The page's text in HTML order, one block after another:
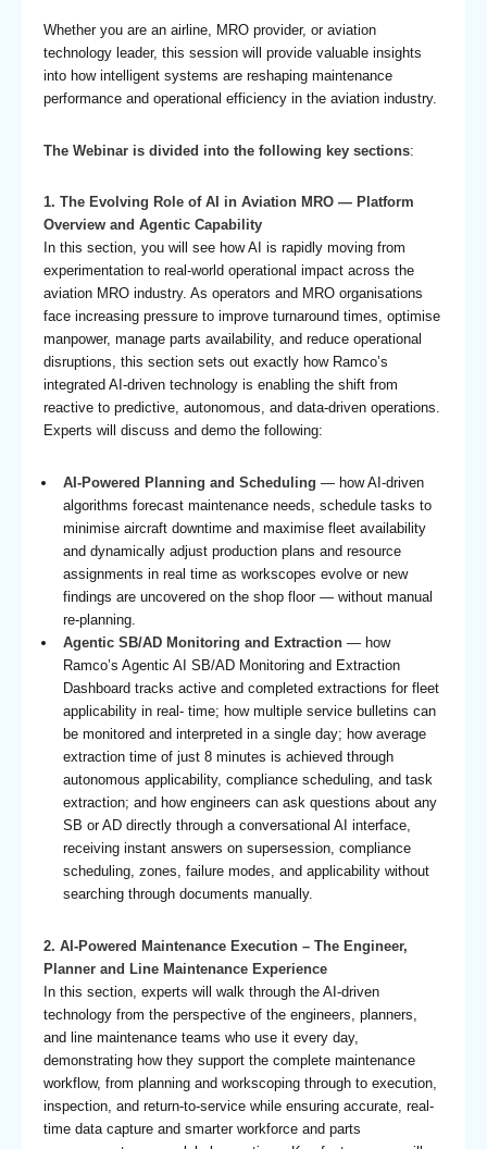
Whether you are an airline, MRO provider, or aviation
technology leader, this session will provide valuable insights
into how intelligent systems are reshaping maintenance
performance and operational efficiency in the aviation industry.
The Webinar is divided into the following key sections:
1. The Evolving Role of AI in Aviation MRO — Platform
Overview and Agentic Capability
In this section, you will see how AI is rapidly moving from
experimentation to real-world operational impact across the
aviation MRO industry. As operators and MRO organisations
face increasing pressure to improve turnaround times, optimise
manpower, manage parts availability, and reduce operational
disruptions, this section sets out exactly how Ramco’s
integrated AI-driven technology is enabling the shift from
reactive to predictive, autonomous, and data-driven operations.
Experts will discuss and demo the following:
AI-Powered Planning and Scheduling — how AI-driven
algorithms forecast maintenance needs, schedule tasks to
minimise aircraft downtime and maximise fleet availability
and dynamically adjust production plans and resource
assignments in real time as workscopes evolve or new
findings are uncovered on the shop floor — without manual
re-planning.
Agentic SB/AD Monitoring and Extraction— how
Ramco’s Agentic AI SB/AD Monitoring and Extraction
Dashboard tracks active and completed extractions for fleet
applicability in real- time; how multiple service bulletins can
be monitored and interpreted in a single day; how average
extraction time of just 8 minutes is achieved through
autonomous applicability, compliance scheduling, and task
extraction; and how engineers can ask questions about any
SB or AD directly through a conversational AI interface,
receiving instant answers on supersession, compliance
scheduling, zones, failure modes, and applicability without
searching through documents manually.
2. AI-Powered Maintenance Execution – The Engineer,
Planner and Line Maintenance Experience
In this section, experts will walk through the AI-driven
technology from the perspective of the engineers, planners,
and line maintenance teams who use it every day,
demonstrating how they support the complete maintenance
workflow, from planning and workscoping through to execution,
inspection, and return-to-service while ensuring accurate, real-
time data capture and smarter workforce and parts